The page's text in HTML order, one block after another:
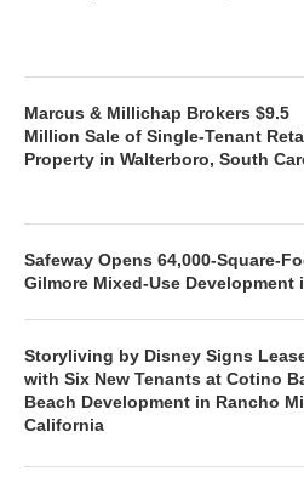
Marcus & Millichap Brokers $9.5
Million Sale of Single-Tenant
Property in Walterboro, South
Safeway Opens 64,000-Square-
Gilmore Mixed-Use Development
Storyliving by Disney Signs
with Six New Tenants at Cotino
Beach Development in Rancho
California